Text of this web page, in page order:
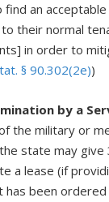
an
their normal
in order to
§ 90.302(2e))
by a
the military or
state may give
a lease (if
has been